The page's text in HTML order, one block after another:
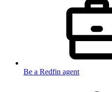
Be a Redfin agent